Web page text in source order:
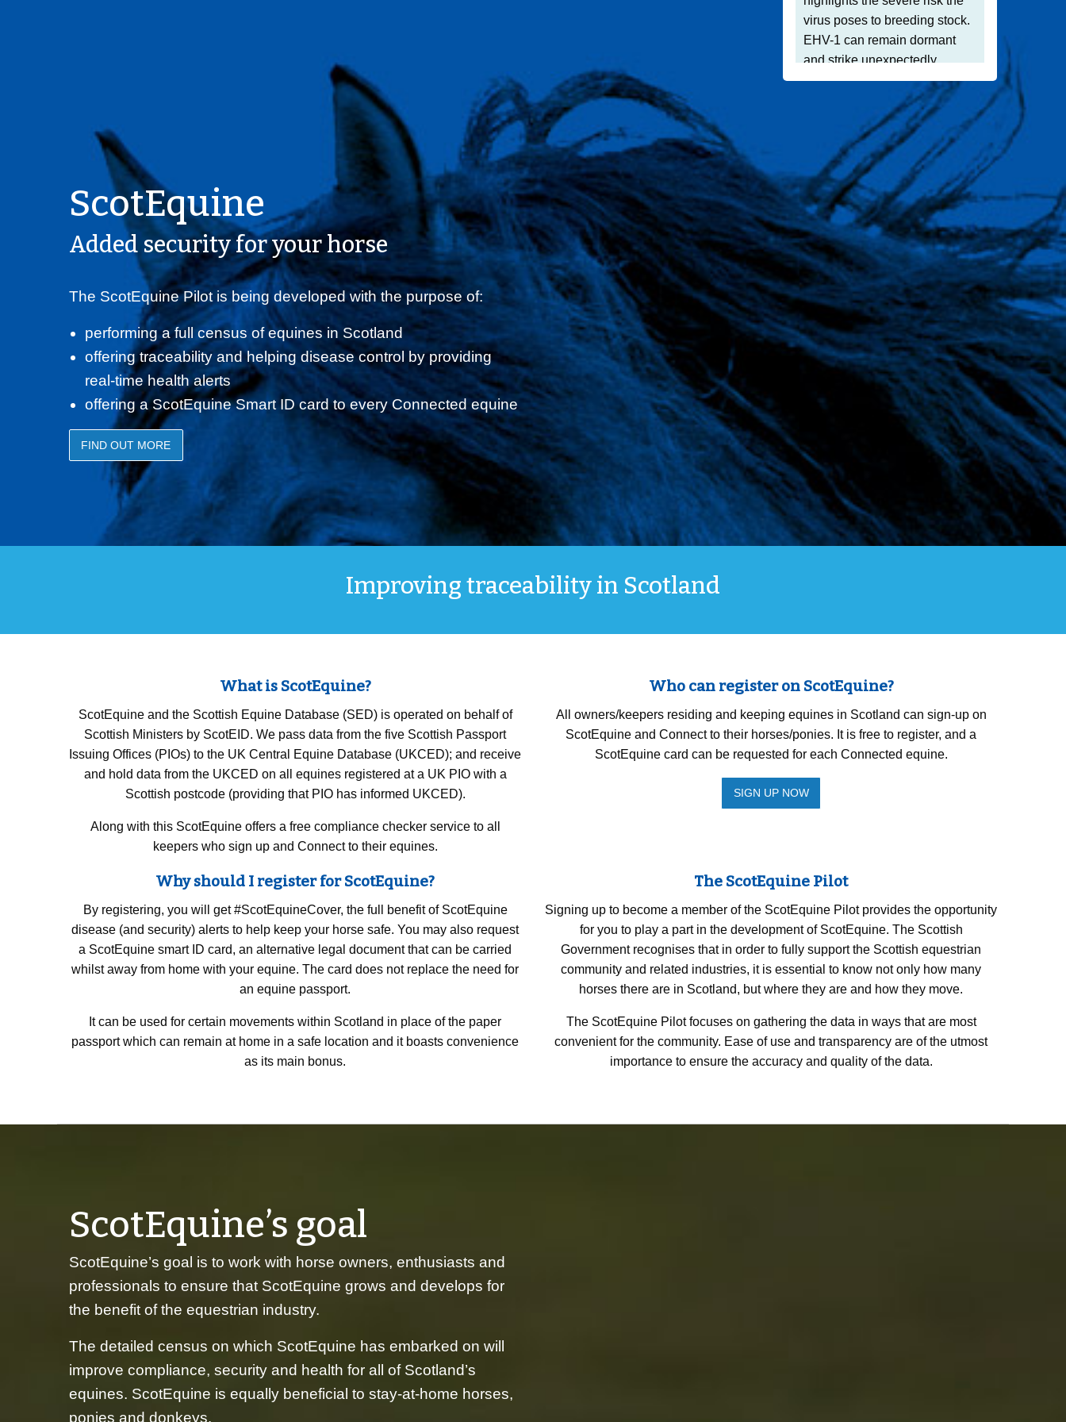
ScotEquine
Added security for your horse
The ScotEquine Pilot is being developed with the purpose of:
performing a full census of equines in Scotland
offering traceability and helping disease control by providing
real-time health alerts
offering a ScotEquine Smart ID card to every Connected equine
FIND OUT MORE
Improving traceability in Scotland
What is ScotEquine?
ScotEquine and the Scottish Equine Database (SED) is operated on behalf of
Scottish Ministers by ScotEID. We pass data from the five Scottish Passport
Issuing Offices (PIOs) to the UK Central Equine Database (UKCED); and receive
and hold data from the UKCED on all equines registered at a UK PIO with a
Scottish postcode (providing that PIO has informed UKCED).
Along with this ScotEquine offers a free compliance checker service to all
keepers who sign up and Connect to their equines.
Who can register on ScotEquine?
All owners/keepers residing and keeping equines in Scotland can sign-up on
ScotEquine and Connect to their horses/ponies. It is free to register, and a
ScotEquine card can be requested for each Connected equine.
SIGN UP NOW
Why should I register for ScotEquine?
By registering, you will get #ScotEquineCover, the full benefit of ScotEquine
disease (and security) alerts to help keep your horse safe. You may also request
a ScotEquine smart ID card, an alternative legal document that can be carried
whilst away from home with your equine. The card does not replace the need for
an equine passport.
It can be used for certain movements within Scotland in place of the paper
passport which can remain at home in a safe location and it boasts convenience
as its main bonus.
The ScotEquine Pilot
Signing up to become a member of the ScotEquine Pilot provides the opportunity
for you to play a part in the development of ScotEquine. The Scottish
Government recognises that in order to fully support the Scottish equestrian
community and related industries, it is essential to know not only how many
horses there are in Scotland, but where they are and how they move.
The ScotEquine Pilot focuses on gathering the data in ways that are most
convenient for the community. Ease of use and transparency are of the utmost
importance to ensure the accuracy and quality of the data.
ScotEquine’s goal
ScotEquine’s goal is to work with horse owners, enthusiasts and
professionals to ensure that ScotEquine grows and develops for
the benefit of the equestrian industry.
The detailed census on which ScotEquine has embarked on will
improve compliance, security and health for all of Scotland’s
equines. ScotEquine is equally beneficial to stay-at-home horses,
ponies and donkeys.